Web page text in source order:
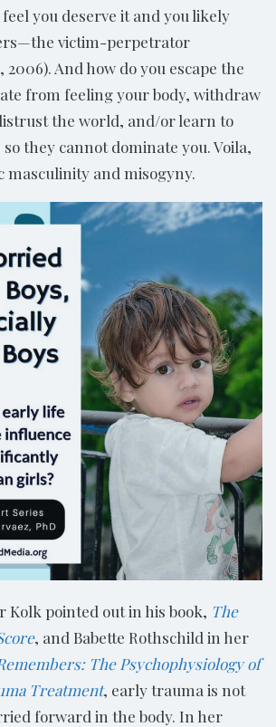
you deserve it and you likely
victim-perpetrator
And how do you escape the
from feeling your body, withdraw
the world, and/or learn to
they cannot dominate you. Voila,
masculinity and misogyny.
Kolk pointed out in his book, The
, and Babette Rothschild in her
The Psychophysiology of
Treatment, early trauma is not
forward in the body. In her